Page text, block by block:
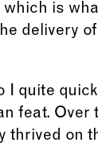
is
delivery of
quite
feat. Over
thrived on